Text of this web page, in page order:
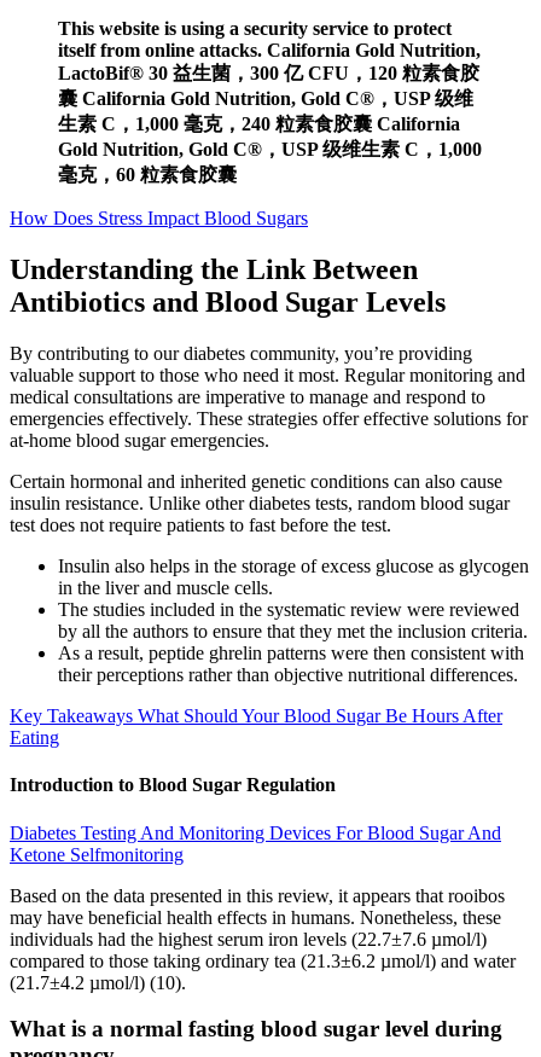
This website is using a security service to protect
itself from online attacks. California Gold Nutrition,
LactoBif® 30 益生菌，300 亿 CFU，120 粒素食胶
囊 California Gold Nutrition, Gold C®，USP 级维
生素 C，1,000 毫克，240 粒素食胶囊 California
Gold Nutrition, Gold C®，USP 级维生素 C，1,000
毫克，60 粒素食胶囊
How Does Stress Impact Blood Sugars
Understanding the Link Between
Antibiotics and Blood Sugar Levels
By contributing to our diabetes community, you’re providing
valuable support to those who need it most. Regular monitoring and
medical consultations are imperative to manage and respond to
emergencies effectively. These strategies offer effective solutions for
at-home blood sugar emergencies.
Certain hormonal and inherited genetic conditions can also cause
insulin resistance. Unlike other diabetes tests, random blood sugar
test does not require patients to fast before the test.
Insulin also helps in the storage of excess glucose as glycogen
in the liver and muscle cells.
The studies included in the systematic review were reviewed
by all the authors to ensure that they met the inclusion criteria.
As a result, peptide ghrelin patterns were then consistent with
their perceptions rather than objective nutritional differences.
Key Takeaways What Should Your Blood Sugar Be Hours After
Eating
Introduction to Blood Sugar Regulation
Diabetes Testing And Monitoring Devices For Blood Sugar And
Ketone Selfmonitoring
Based on the data presented in this review, it appears that rooibos
may have beneficial health effects in humans. Nonetheless, these
individuals had the highest serum iron levels (22.7±7.6 µmol/l)
compared to those taking ordinary tea (21.3±6.2 µmol/l) and water
(21.7±4.2 µmol/l) (10).
What is a normal fasting blood sugar level during